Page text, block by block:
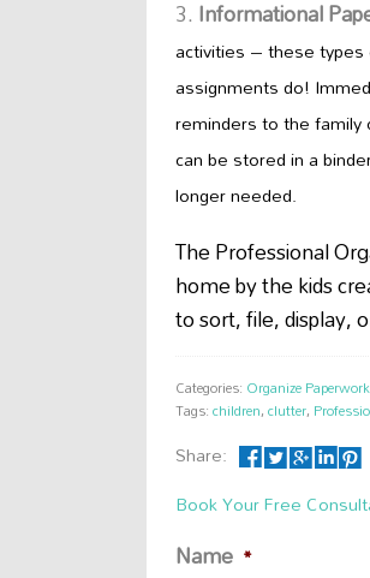
Informational
activities – these types
assignments do!
reminders tothefamily
can be stored in a
longer needed.
The Professional
home by the kids
to sort, file, display,
Categories: Organize Paperwork
Tags:children,clutter,
Share:
Book Your Free
Name *